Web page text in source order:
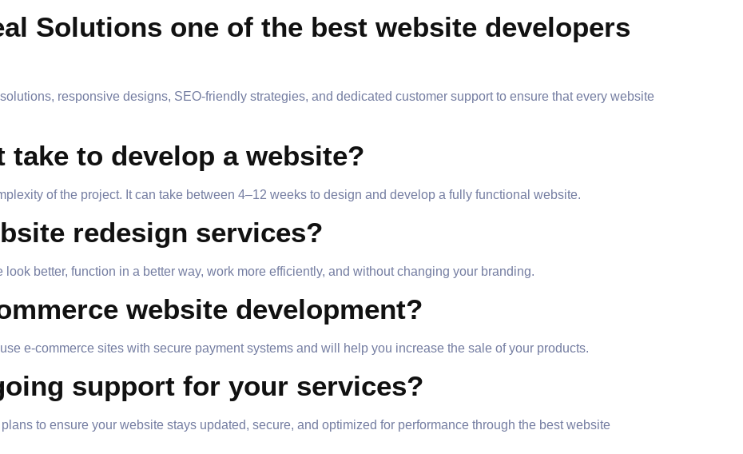
Solutions one of the best website developers
responsive designs, SEO-friendly strategies, and dedicated customer support to ensure that every website
take to develop a website?
of the project. It can take between 4–12 weeks to design and develop a fully functional website.
redesign services?
better, function in a better way, work more efficiently, and without changing your branding.
website development?
e-commerce sites with secure payment systems and will help you increase the sale of your products.
support for your services?
to ensure your website stays updated, secure, and optimized for performance through the best website